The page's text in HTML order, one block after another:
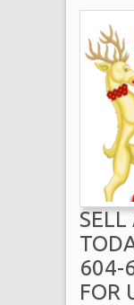
SELL
604-
FOR